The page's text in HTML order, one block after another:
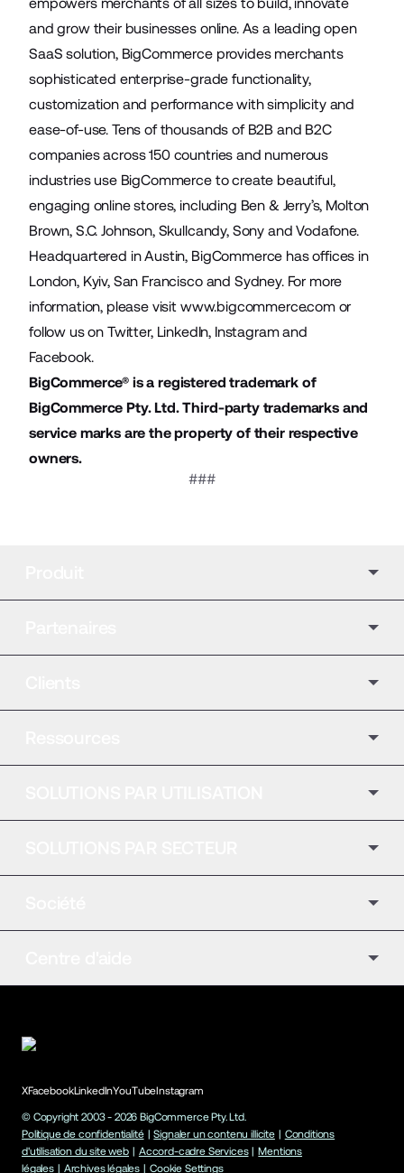
and grow their businesses online. As a leading open
SaaS solution, BigCommerce provides merchants
sophisticated enterprise-grade functionality,
customization and performance with simplicity and
ease-of-use. Tens of thousands of B2B and B2C
companies across 150 countries and numerous
industries use BigCommerce to create beautiful,
engaging online stores, including Ben & Jerry’s, Molton
Brown, S.C. Johnson, Skullcandy, Sony and Vodafone.
Headquartered in Austin, BigCommerce has offices in
London, Kyiv, San Francisco and Sydney. For more
information, please visit www.bigcommerce.comor
follow us on Twitter, LinkedIn, Instagramand
Facebook.
BigCommerce® is a registered trademark of
BigCommerce Pty. Ltd. Third-party trademarks and
service marks are the property of their respective
owners.
###
XFacebookLinkedInYouTubeInstagram
© Copyright 2003 - 2026 BigCommerce Pty. Ltd.
Politique de confidentialité | Signaler un contenu illicite | Conditions
d'utilisation du site web | Accord-cadre Services | Mentions
légales | Archives légales | Cookie Settings